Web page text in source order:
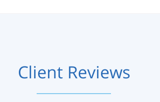
Client Reviews